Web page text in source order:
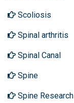
Scoliosis
Spinal arthritis
Spinal Canal
Spine
Spine Research